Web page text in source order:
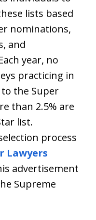
lists based
nominations,
and
year, no
practicing in
to the Super
than 2.5% are
list.
process
Lawyers
advertisement
Supreme